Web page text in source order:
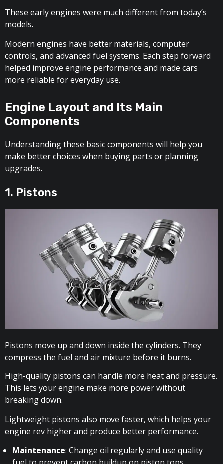
These early engines were much different from today’s
models.
Modern engines have better materials, computer
controls, and advanced fuel systems. Each step forward
helped improve engine performance and made cars
more reliable for everyday use.
Engine Layout and Its Main
Components
Understanding these basic components will help you
make better choices when buying parts or planning
upgrades.
1. Pistons
Pistons move up and down inside the cylinders. They
compress the fuel and air mixture before it burns.
High-quality pistons can handle more heat and pressure.
This lets your engine make more power without
breaking down.
Lightweight pistons also move faster, which helps your
engine rev higher and produce better performance.
Maintenance: Change oil regularly and use quality